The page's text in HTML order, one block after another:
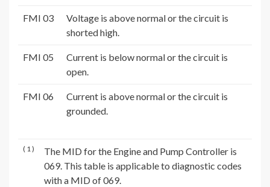
FMI 03
Voltage is above normal or the circuit is
shorted high.
FMI 05
Current is below normal or the circuit is
open.
FMI 06
Current is above normal or the circuit is
grounded.
( 1 )
The MID for the Engine and Pump Controller is
069. This table is applicable to diagnostic codes
with a MID of 069.